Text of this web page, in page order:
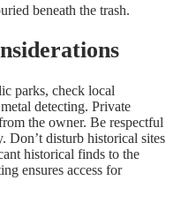
beneath the trash.
parks, check local
detecting. Private
the owner. Be respectful
Don’t disturb historical sites
historical finds to the
ensures access for